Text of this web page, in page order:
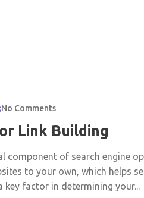
No Comments
Link Building
component of search engine
to your own, which helps
key factor in determining your...